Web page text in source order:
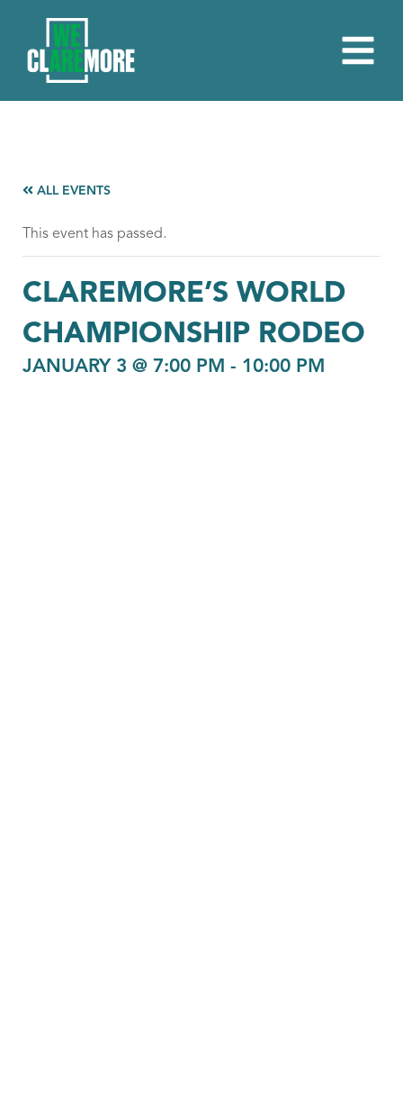
ALL EVENTS
This event has passed.
CLAREMORE’S WORLD
CHAMPIONSHIP RODEO
JANUARY 3 @ 7:00 PM - 10:00 PM